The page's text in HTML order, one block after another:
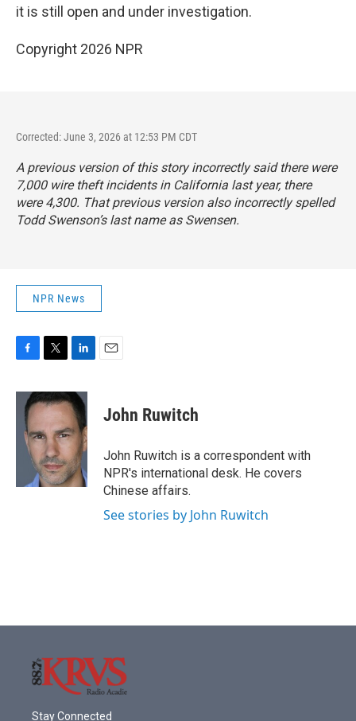
it is still open and under investigation.
Copyright 2026 NPR
Corrected: June 3, 2026 at 12:53 PM CDT
A previous version of this story incorrectly said there were
7,000 wire theft incidents in California last year, there
were 4,300. That previous version also incorrectly spelled
Todd Swenson’s last name as Swensen.
NPR News
c
i
t
e
r
n
k
e
d
I
n
John Ruwitch
John Ruwitch is a correspondent with
NPR's international desk. He covers
Chinese affairs.
See stories by John Ruwitch
Stay Connected